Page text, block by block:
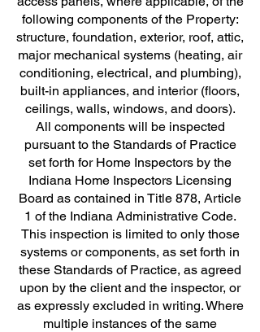
following components of the Property:
structure, foundation, exterior, roof, attic,
major mechanical systems (heating, air
conditioning, electrical, and plumbing),
built-in appliances, and interior (floors,
ceilings, walls, windows, and doors).
All components will be inspected
pursuant to the Standards of Practice
set forth for Home Inspectors by the
Indiana Home Inspectors Licensing
Board as contained in Title 878, Article
1 of the Indiana Administrative Code.
This inspection is limited to only those
systems or components, as set forth in
these Standards of Practice, as agreed
upon by the client and the inspector, or
as expressly excluded in writing. Where
multiple instances of the same